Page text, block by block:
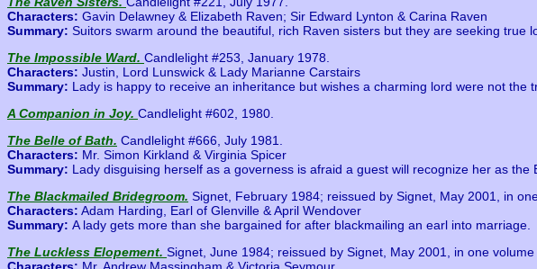
Characters: Gavin Delawney & Elizabeth Raven; Sir Edward Lynton & Carina Raven
Summary: Suitors swarm around the beautiful, rich Raven sisters but they are seeking true
The Impossible Ward. Candlelight #253, January 1978.
Characters: Justin, Lord Lunswick & Lady Marianne Carstairs
Summary: Lady is happy to receive an inheritance but wishes a charming lord were not the
A Companion in Joy. Candlelight #602, 1980.
The Belle of Bath. Candlelight #666, July 1981.
Characters: Mr. Simon Kirkland & Virginia Spicer
Summary: Lady disguising herself as a governess is afraid a guest will recognize her as the
The Blackmailed Bridegroom. Signet, February 1984; reissued by Signet, May 2001, in
Characters: Adam Harding, Earl of Glenville & April Wendover
Summary: A lady gets more than she bargained for after blackmailing an earl into marriage.
The Luckless Elopement. Signet, June 1984; reissued by Signet, May 2001, in one volume
Characters: Mr. Andrew Massingham & Victoria Seymour